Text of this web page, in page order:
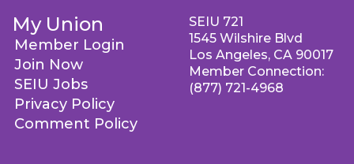
My Union
Member Login
Join Now
SEIU Jobs
Privacy Policy
Comment Policy
SEIU 721
1545 Wilshire Blvd
Los Angeles, CA 90017
Member Connection:
(877) 721-4968